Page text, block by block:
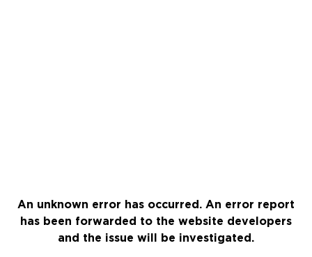
An unknown error has occurred. An error report
has been forwarded to the website developers
and the issue will be investigated.